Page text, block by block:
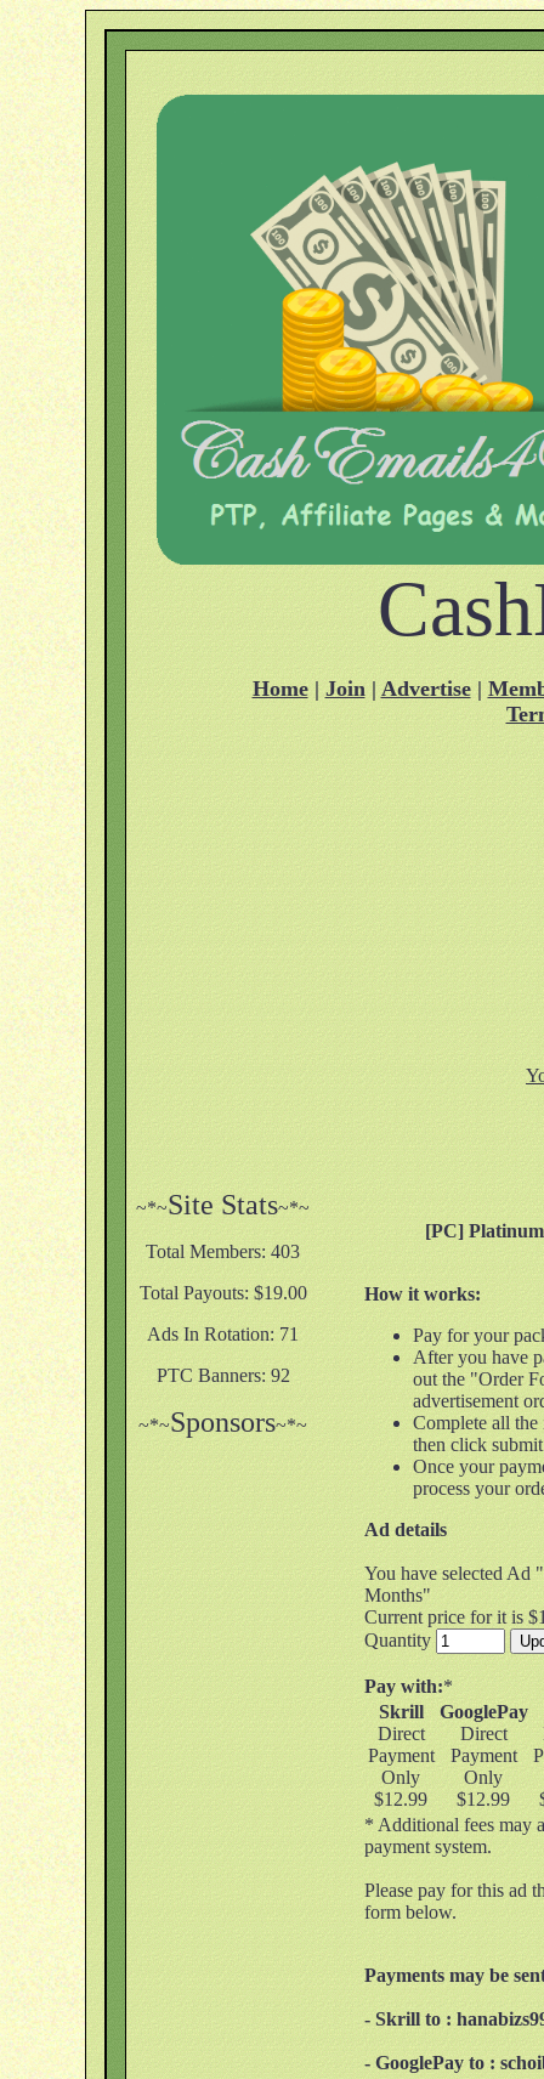
Home| Join|Advertise|
~*~Site Stats~*~
Total Members: 403
Total Payouts: $19.00
Ads In Rotation: 71
PTC Banners: 92
~*~Sponsors~*~
[PC]
How it works:
Pay for your
After you have
out the "Order
advertisement
Complete all the
then click
Once your
process your
Ad details
You have selected Ad
Months"
Current price for it is
Quantity
Pay with:*
Skrill
Direct
Payment
Only
$12.99
GooglePay
Direct
Payment
Only
$12.99
* Additional fees may
payment system.
Please pay for this ad
form below.
Payments may be
- Skrill to :
- GooglePay to :